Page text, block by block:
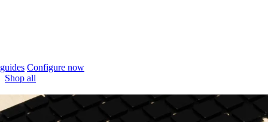
Configure now
Shop all